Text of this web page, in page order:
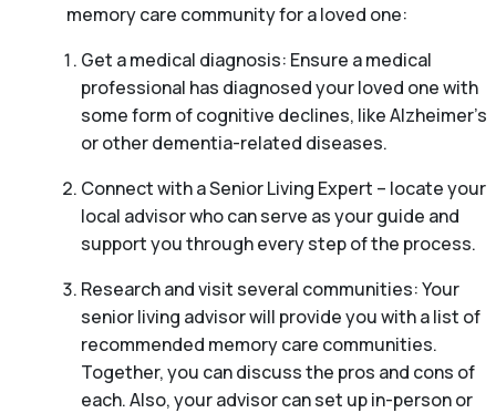
memory care community for a loved one:
Get a medical diagnosis: Ensure a medical
professional has diagnosed your loved one with
some form of cognitive declines, like Alzheimer’s
or other dementia-related diseases.
Connect with a Senior Living Expert – locate your
local advisor who can serve as your guide and
support you through every step of the process.
Research and visit several communities: Your
senior living advisor will provide you with a list of
recommended memory care communities.
Together, you can discuss the pros and cons of
each. Also, your advisor can set up in-person or